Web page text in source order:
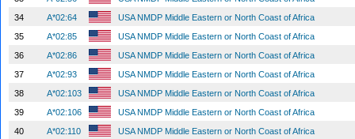
34
A*02:64
USA NMDP Middle Eastern or North Coast of Africa
35
A*02:85
USA NMDP Middle Eastern or North Coast of Africa
36
A*02:86
USA NMDP Middle Eastern or North Coast of Africa
37
A*02:93
USA NMDP Middle Eastern or North Coast of Africa
38
A*02:103
USA NMDP Middle Eastern or North Coast of Africa
39
A*02:106
USA NMDP Middle Eastern or North Coast of Africa
40
A*02:110
USA NMDP Middle Eastern or North Coast of Africa